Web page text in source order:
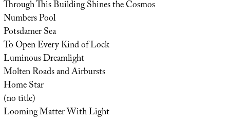
Through This Building Shines the Cosmos
Numbers Pool
Potsdamer Sea
To Open Every Kind of Lock
Luminous Dreamlight
Molten Roads and Airbursts
Home Star
(no title)
Looming Matter With Light